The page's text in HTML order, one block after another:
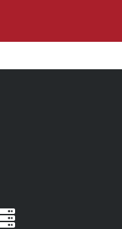
when it comes to the
management of digital